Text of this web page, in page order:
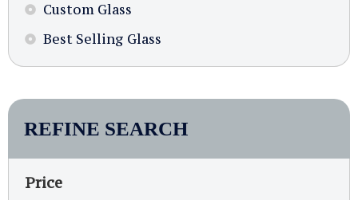
Custom Glass
Best Selling Glass
REFINE SEARCH
Price